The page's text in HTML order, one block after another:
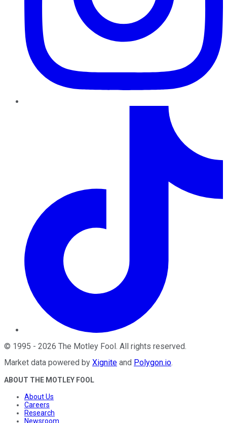
© 1995 - 2026 The Motley Fool . All rights reserved.
Market data powered by Xignite and Polygon.io.
ABOUT THE MOTLEY FOOL
About Us
Careers
Research
Newsroom